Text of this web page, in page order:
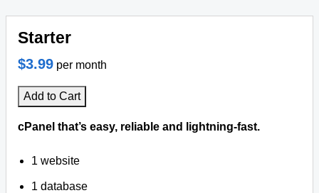
Starter
$3.99 per month
Add to Cart
cPanel that’s easy, reliable and lightning-fast.
1 website
1 database